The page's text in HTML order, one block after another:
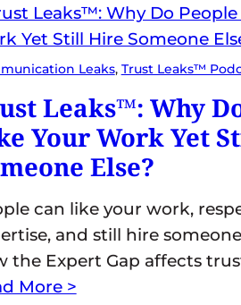
Leaks, Trust Leaks™
Leaks™: Why
Your Work Yet
Else?
can like your work,
and still hire
the Expert Gap affects
More >